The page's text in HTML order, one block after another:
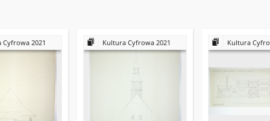
Cyfrowa 2021 Kultura Cyfrowa 2021 Kultura